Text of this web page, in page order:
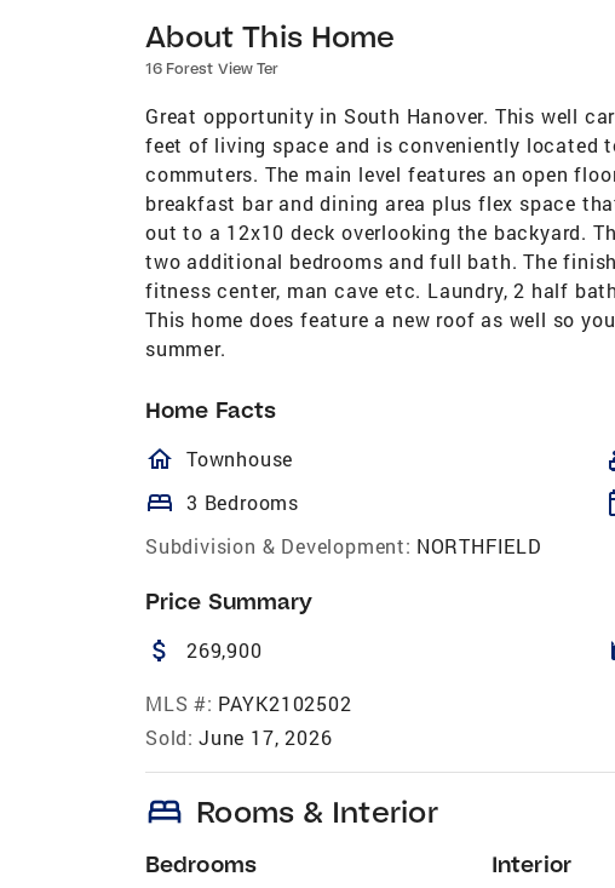
About This Home
16 Forest View Ter
Great opportunity in South Hanover. This well
feet of living space and is conveniently located
commuters. The main level features an open
breakfast bar and dining area plus flex space
out to a 12x10 deck overlooking the backyard.
two additional bedrooms and full bath. The
fitness center, man cave etc. Laundry, 2 half
This home does feature a new roof as well so
summer.
Home Facts
homeOutlined
Townhouse
bed 3 Bedrooms
Subdivision & Development: NORTHFIELD
Price Summary
attach_money 269,900
MLS #: PAYK2102502
Sold: June 17, 2026
bed Rooms & Interior
Bedrooms Interior